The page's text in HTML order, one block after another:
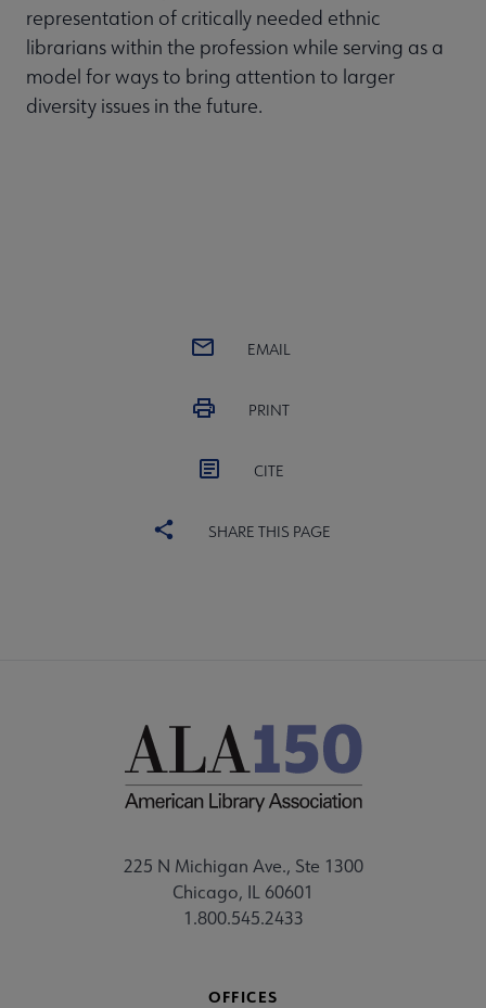
representation of critically needed ethnic
librarians within the profession while serving as a
model for ways to bring attention to larger
diversity issues in the future.
EMAIL
PRINT
CITE
SHARE THIS PAGE
225 N Michigan Ave., Ste 1300
Chicago, IL 60601
1.800.545.2433
OFFICES